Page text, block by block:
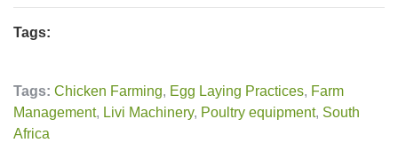
Tags:
Tags: Chicken Farming, Egg Laying Practices, Farm
Management, Livi Machinery, Poultry equipment, South
Africa